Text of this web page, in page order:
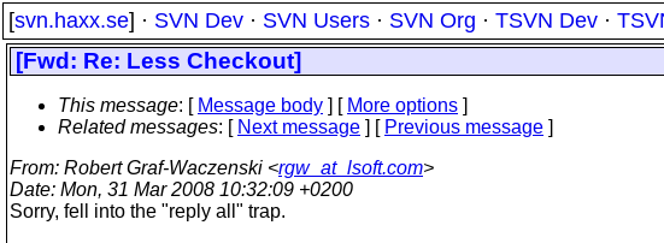
[svn.haxx.se] · SVN Dev · SVN Users · SVN Org · TSVN Dev ·
[Fwd: Re: Less Checkout]
This message: [ Message body ] [ More options ]
Related messages: [ Next message ] [ Previous message ]
From: Robert Graf-Waczenski <rgw_at_lsoft.com>
Date: Mon, 31 Mar 2008 10:32:09 +0200
Sorry, fell into the "reply all" trap.